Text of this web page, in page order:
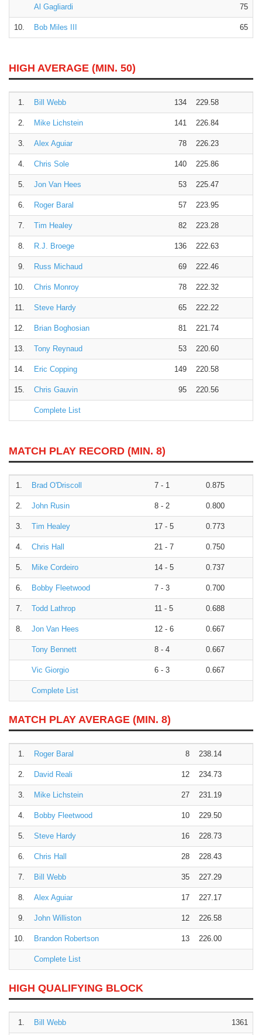
Al Gagliardi 75
10. Bob Miles III 65
HIGH AVERAGE (MIN. 50)
1. Bill Webb 134 229.58
2. Mike Lichstein 141 226.84
3. Alex Aguiar 78 226.23
4. Chris Sole 140 225.86
5. Jon Van Hees 53 225.47
6. Roger Baral 57 223.95
7. Tim Healey 82 223.28
8. R.J. Broege 136 222.63
9. Russ Michaud 69 222.46
10. Chris Monroy 78 222.32
11. Steve Hardy 65 222.22
12. Brian Boghosian 81 221.74
13. Tony Reynaud 53 220.60
14. Eric Copping 149 220.58
15. Chris Gauvin 95 220.56
Complete List
MATCH PLAY RECORD (MIN. 8)
1. Brad O'Driscoll 7 - 1 0.875
2. John Rusin 8 - 2 0.800
3. Tim Healey 17 - 5 0.773
4. Chris Hall 21 - 7 0.750
5. Mike Cordeiro 14 - 5 0.737
6. Bobby Fleetwood 7 - 3 0.700
7. Todd Lathrop 11 - 5 0.688
8. Jon Van Hees 12 - 6 0.667
Tony Bennett 8 - 4 0.667
Vic Giorgio 6 - 3 0.667
Complete List
MATCH PLAY AVERAGE (MIN. 8)
1. Roger Baral 8 238.14
2. David Reali 12 234.73
3. Mike Lichstein 27 231.19
4. Bobby Fleetwood 10 229.50
5. Steve Hardy 16 228.73
6. Chris Hall 28 228.43
7. Bill Webb 35 227.29
8. Alex Aguiar 17 227.17
9. John Williston 12 226.58
10. Brandon Robertson 13 226.00
Complete List
HIGH QUALIFYING BLOCK
1. Bill Webb 1361